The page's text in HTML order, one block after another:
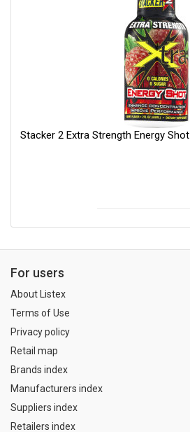
Stacker 2 Extra Strength Energy
For users
About Listex
Terms of Use
Privacy policy
Retail map
Brands index
Manufacturers index
Suppliers index
Retailers index